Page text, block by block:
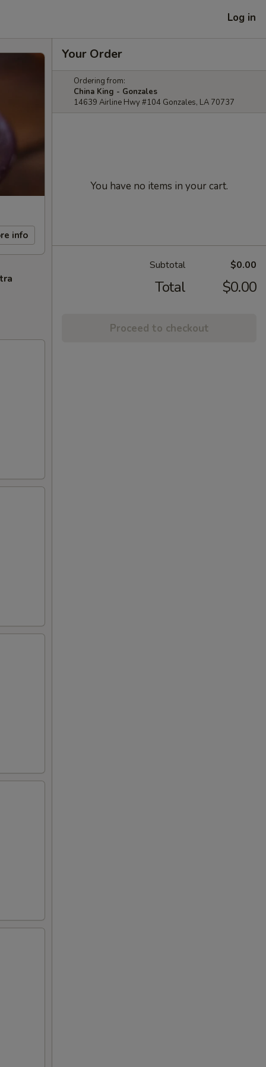
Log in
info
Your Order
Ordering from:
China King - Gonzales
14639 Airline Hwy #104 Gonzales, LA 70737
You have no items in your cart.
Subtotal $0.00
Total $0.00
Proceed to checkout